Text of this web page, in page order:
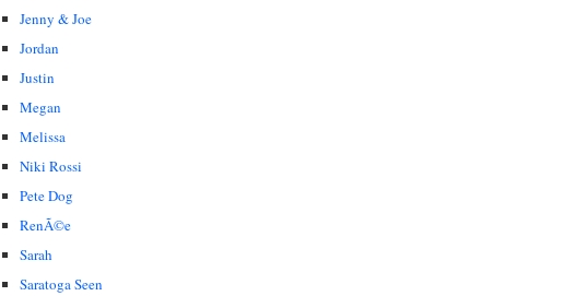
Jenny & Joe
Jordan
Justin
Megan
Melissa
Niki Rossi
Pete Dog
RenÃ©e
Sarah
Saratoga Seen